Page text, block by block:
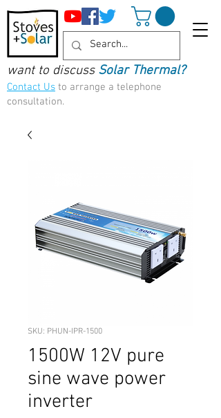
want to discuss Solar Thermal?
Contact Us to arrange a telephone
consultation.
SKU: PHUN-IPR-1500
1500W 12V pure
sine wave power
inverter